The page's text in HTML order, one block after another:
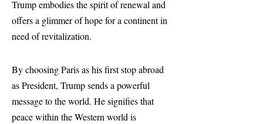
Trump embodies the spirit of renewal and
offers a glimmer of hope for a continent in
need of revitalization.
By choosing Paris as his first stop abroad
as President, Trump sends a powerful
message to the world. He signifies that
peace within the Western world is